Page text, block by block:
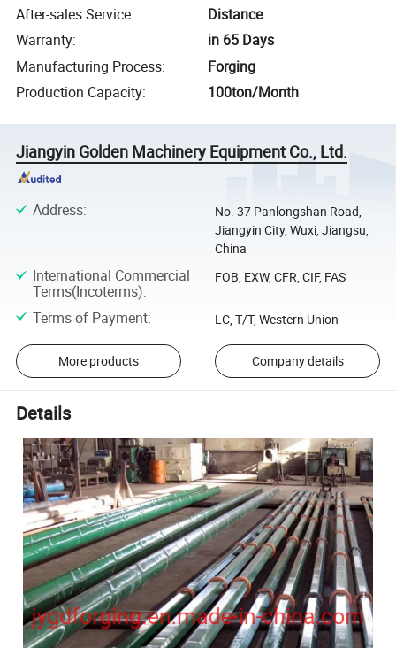
After-sales Service:
Distance
Warranty:
in 65 Days
Manufacturing Process:
Forging
Production Capacity: 100ton/Month
Jiangyin Golden Machinery Equipment Co., Ltd.
Address:
No. 37 Panlongshan Road,
Jiangyin City, Wuxi, Jiangsu,
China
International Commercial
Terms(Incoterms):
FOB, EXW, CFR, CIF, FAS
Terms of Payment: LC, T/T, Western Union
More products Company details
Details